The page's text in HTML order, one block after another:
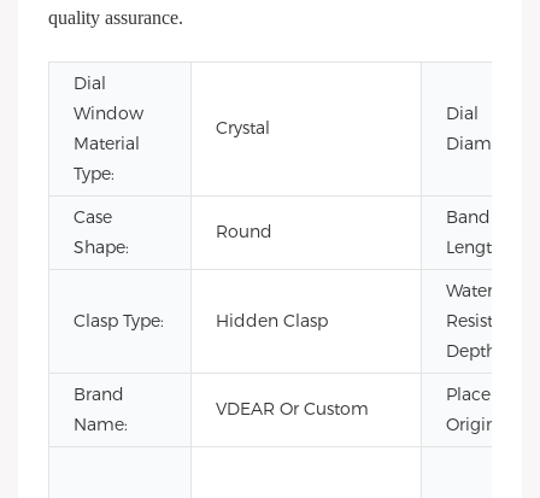
quality assurance.
Dial
Window
Material
Type:
Crystal
Dial
Diameter:
Case
Shape:
Round
Band
Length:
Clasp Type: Hidden Clasp
Water
Resistance
Depth:
Brand
Name:
VDEAR Or Custom
Place of
Origin: